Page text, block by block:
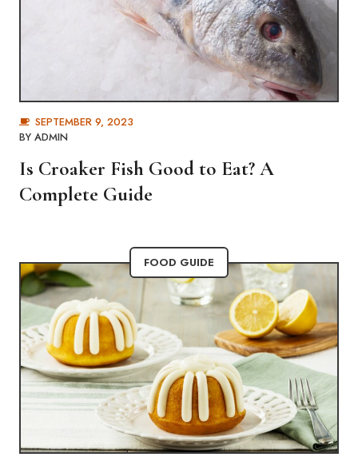
SEPTEMBER 9, 2023
BY ADMIN
Is Croaker Fish Good to Eat? A
Complete Guide
FOOD GUIDE